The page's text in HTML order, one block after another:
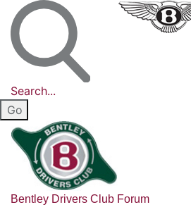
Search...
Bentley Drivers Club Forum